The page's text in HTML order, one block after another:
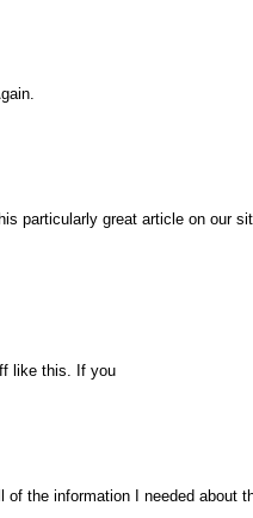
particularly great article on our
like this. If you
the information I needed about